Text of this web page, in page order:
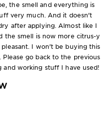
the smell and everything is
very much. And it doesn't
after applying. Almost like I
the smell is now more citrus-y
I won't be buying this
Please go back to the previous
and working stuff I have used!